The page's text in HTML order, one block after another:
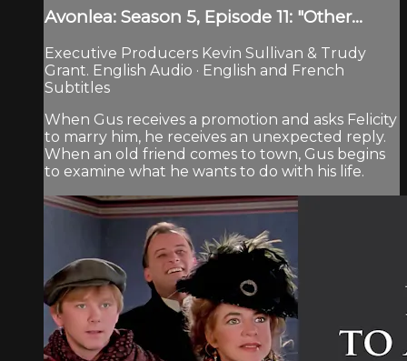
Avonlea: Season 5, Episode 11: "Other...
Executive Producers Kevin Sullivan & Trudy
Grant. English Audio · English and French
Subtitles
When Gus receives a promotion and asks Felicity
to marry him, he receives an unexpected reply.
When an old friend comes to town, Gus begins
to examine what he wants to do with his life.